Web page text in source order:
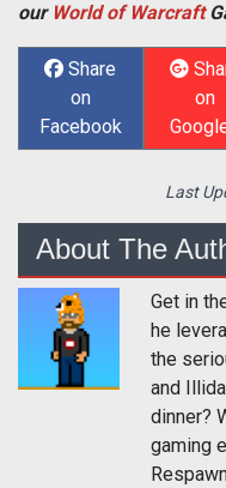
our World of Warcraft
Share
on
Facebook
on
Last
About The
Get in
he
the
and
dinner?
gaming